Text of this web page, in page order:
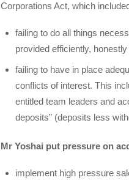
Corporations Act, which
failing to do all things
provided efficiently,
failing to have in place
conflicts of interest. This
entitled team leaders and
deposits” (deposits less
Mr Yoshai put pressure on
implement high pressure